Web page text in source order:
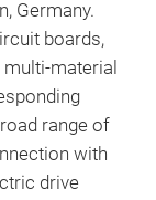
Germany.
boards,
material
range of
with
drive